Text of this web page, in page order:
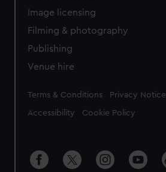
Image licensing
Filming & photography
Publishing
Venue hire
Legal
Terms & Conditions Privacy Notice
Accessibility Cookie Policy